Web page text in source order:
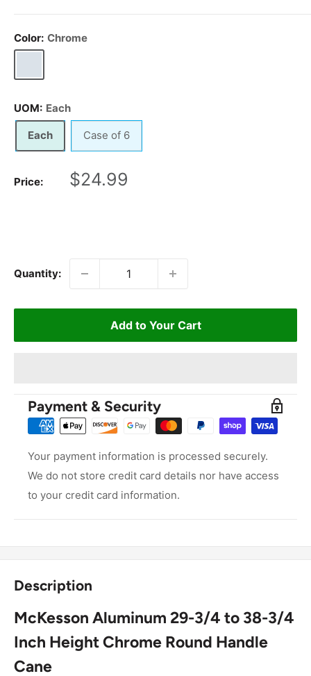
Color: Chrome
UOM: Each
Each Case of 6
Price:
Sale
$24.99
Quantity:
Add to Your Cart
Payment & Security
Your payment information is processed securely.
We do not store credit card details nor have access
to your credit card information.
Description
McKesson Aluminum 29-3/4 to 38-3/4
Inch Height Chrome Round Handle
Cane